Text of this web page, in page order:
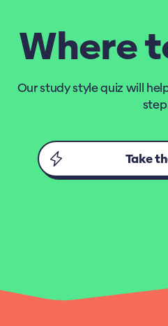
Where
Our study style quiz will
Take